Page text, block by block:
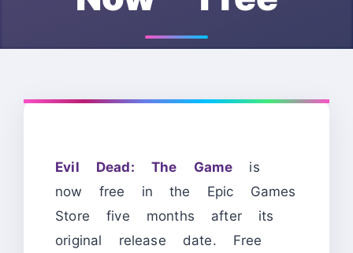
Evil Dead: The Game is
now free in the Epic Games
Store five months after its
original release date. Free